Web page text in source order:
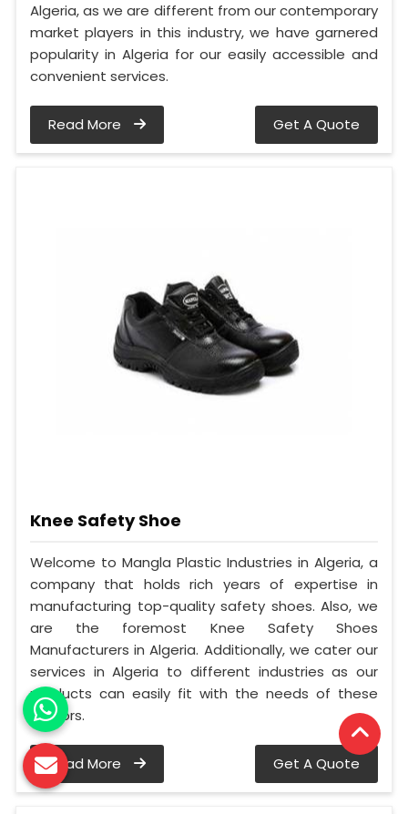
Algeria, as we are different from our contemporary
market players in this industry, we have garnered
popularity in Algeria for our easily accessible and
convenient services.
Read More Get A Quote
Knee Safety Shoe
Welcome to Mangla Plastic Industries in Algeria, a
company that holds rich years of expertise in
manufacturing top-quality safety shoes. Also, we
are the foremost Knee Safety Shoes
Manufacturers in Algeria. Additionally, we cater our
services in Algeria to different industries as our
products can easily fit with the needs of these
sectors.
Read More Get A Quote